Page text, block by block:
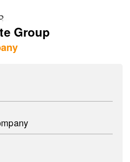
Group